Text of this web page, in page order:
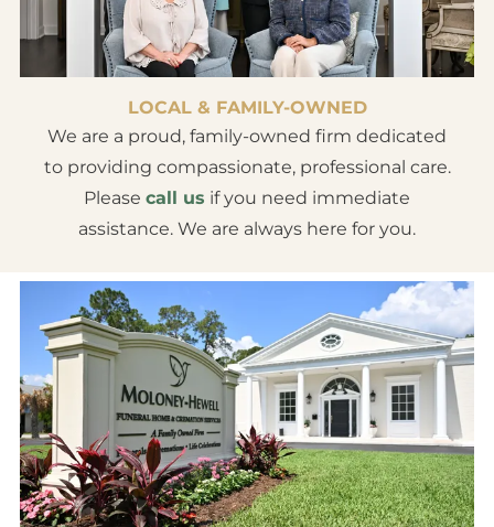
LOCAL & FAMILY-OWNED
We are a proud, family-owned firm dedicated
to providing compassionate, professional care.
Please call us if you need immediate
assistance. We are always here for you.